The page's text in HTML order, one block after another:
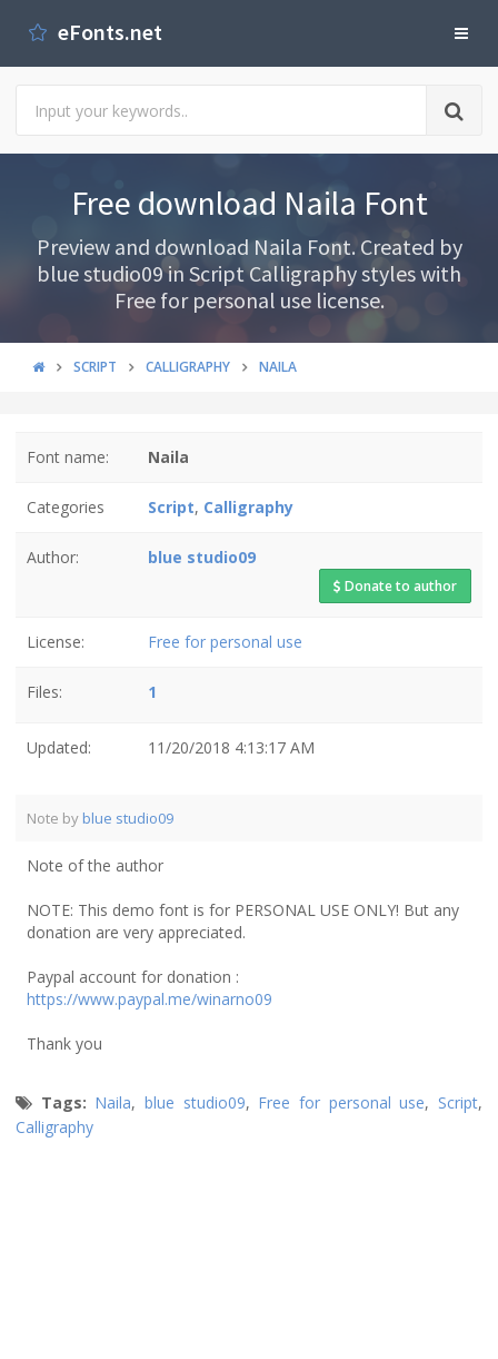
eFonts.net
Free download Naila Font
Preview and download Naila Font. Created by
blue studio09 in Script Calligraphy styles with
Free for personal use license.
SCRIPT CALLIGRAPHY NAILA
Font name: Naila
Categories Script, Calligraphy
Author: blue studio09
Donate to author
License: Free for personal use
Files: 1
Updated: 11/20/2018 4:13:17 AM
Note by blue studio09
Note of the author
NOTE: This demo font is for PERSONAL USE ONLY! But any
donation are very appreciated.
Paypal account for donation :
https://www.paypal.me/winarno09
Thank you
Tags: Naila,blue studio09, Free for personal use, Script,
Calligraphy